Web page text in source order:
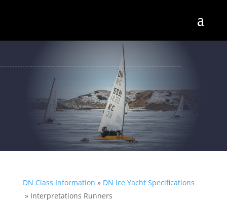
DN Class Information » DN Ice Yacht Specifications
» Interpretations Runners